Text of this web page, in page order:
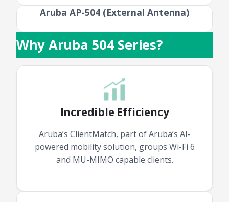
Aruba AP-504 (External Antenna)
Why Aruba 504 Series?
Incredible Efficiency
Aruba’s ClientMatch, part of Aruba’s AI-
powered mobility solution, groups Wi-Fi 6
and MU-MIMO capable clients.